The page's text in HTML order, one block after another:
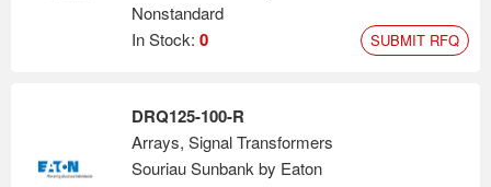
Nonstandard
In Stock: 0 SUBMIT RFQ
DRQ125-100-R
Arrays, Signal Transformers
Souriau Sunbank by Eaton